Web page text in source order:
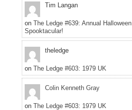
Tim Langan
on The Ledge #639: Annual Halloween
Spooktacular!
theledge
on The Ledge #603: 1979 UK
Colin Kenneth Gray
on The Ledge #603: 1979 UK